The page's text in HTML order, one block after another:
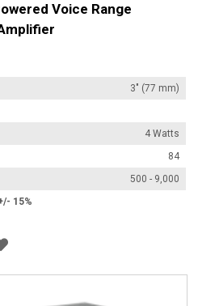
Voice Range
3" (77 mm)
4 Watts
84
500 - 9,000
15%